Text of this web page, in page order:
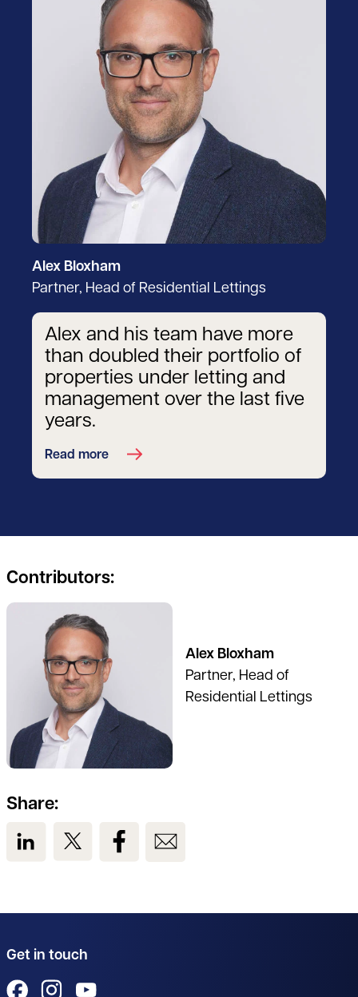
Alex Bloxham
Partner, Head of Residential Lettings
Alex and his team have more
than doubled their portfolio of
properties under letting and
management over the last five
years.
Read more
Contributors:
Alex Bloxham
Partner, Head of
Residential Lettings
See full profile
Share:
View us on LinkedIn
View us on TwitterView us on Facebook
Get in touch
View us on Facebook
View us on Instagram